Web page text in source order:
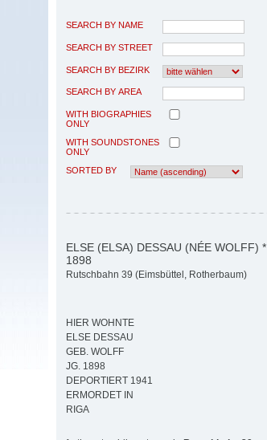
SEARCH BY NAME
SEARCH BY STREET
SEARCH BY BEZIRK
SEARCH BY AREA
WITH BIOGRAPHIES
ONLY
WITH SOUNDSTONES
ONLY
SORTED BY
ELSE (ELSA) DESSAU (NÉE WOLFF) *
1898
Rutschbahn 39 (Eimsbüttel, Rotherbaum)
HIER WOHNTE
ELSE DESSAU
GEB. WOLFF
JG. 1898
DEPORTIERT 1941
ERMORDET IN
RIGA